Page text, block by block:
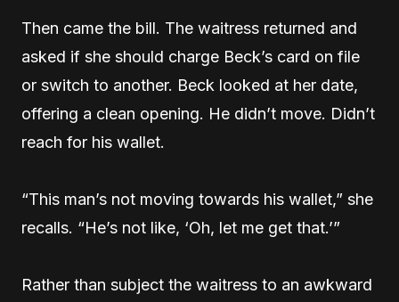
Then came the bill. The waitress returned and
asked if she should charge Beck’s card on file
or switch to another. Beck looked at her date,
offering a clean opening. He didn’t move. Didn’t
reach for his wallet.
“This man’s not moving towards his wallet,” she
recalls. “He’s not like, ‘Oh, let me get that.’”
Rather than subject the waitress to an awkward